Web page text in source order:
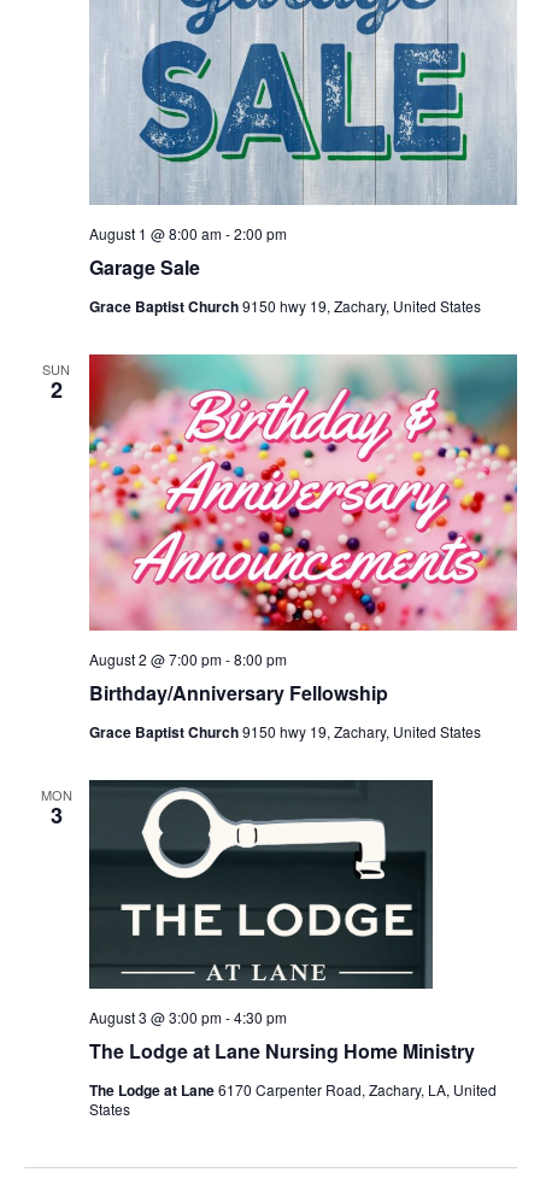
Garage Sale
August 1 @ 8:00 am-2:00 pm
Grace Baptist Church9150 hwy 19, Zachary, United States
SUN
2
Birthday/Anniversary Fellowship
August 2 @ 7:00 pm-8:00 pm
Grace Baptist Church9150 hwy 19, Zachary, United States
MON
3
The Lodge at Lane Nursing Home Ministry
August 3 @ 3:00 pm-4:30 pm
The Lodge at Lane6170 Carpenter Road, Zachary, LA, United
States